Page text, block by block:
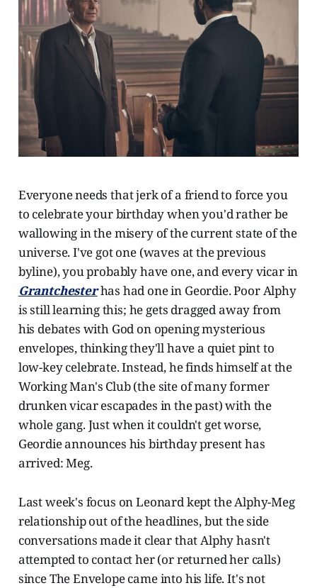
Everyone needs that jerk of a friend to force you
to celebrate your birthday when you'd rather be
wallowing in the misery of the current state of the
universe. I've got one (waves at the previous
byline), you probably have one, and every vicar in
Grantchesterhas had one in Geordie. Poor Alphy
is still learning this; he gets dragged away from
his debates with God on opening mysterious
envelopes, thinking they'll have a quiet pint to
low-key celebrate. Instead, he finds himself at the
Working Man's Club (the site of many former
drunken vicar escapades in the past) with the
whole gang. Just when it couldn't get worse,
Geordie announces his birthday present has
arrived: Meg.
Last week's focus on Leonard kept the Alphy-Meg
relationship out of the headlines, but the side
conversations made it clear that Alphy hasn't
attempted to contact her (or returned her calls)
since The Envelope came into his life. It's not